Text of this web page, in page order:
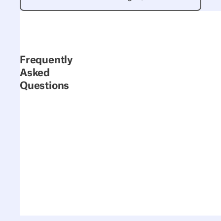
Frequently
Asked
Questions